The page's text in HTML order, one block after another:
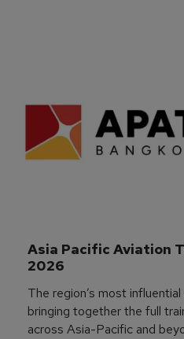
Asia Pacific Aviation
2026
The region’s most
bringing together the full
across Asia-Pacific and